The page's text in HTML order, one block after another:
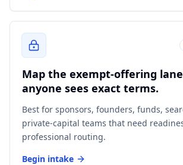
Map the exempt-offering
anyone sees exact terms.
Best for sponsors, founders, funds,
private-capital teams that need
professional routing.
Begin intake